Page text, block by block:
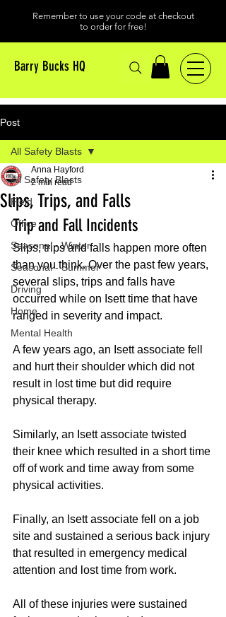
Remember to use your code at checkout
to order for free!
Barry Bucks HQ
Post
All Safety Blasts
Field
Office
Seasonal - Winter
Seasonal - Summer
Driving
Home
Mental Health
All Safety Blasts
Slips, Trips, and Falls
Anna Hayford
2 min read
Trip and Fall Incidents
Slips, trips and falls happen more often
than you think. Over the past few years,
several slips, trips and falls have
occurred while on Isett time that have
ranged in severity and impact.
A few years ago, an Isett associate fell
and hurt their shoulder which did not
result in lost time but did require
physical therapy.
Similarly, an Isett associate twisted
their knee which resulted in a short time
off of work and time away from some
physical activities.
Finally, an Isett associate fell on a job
site and sustained a serious back injury
that resulted in emergency medical
attention and lost time from work.
All of these injuries were sustained